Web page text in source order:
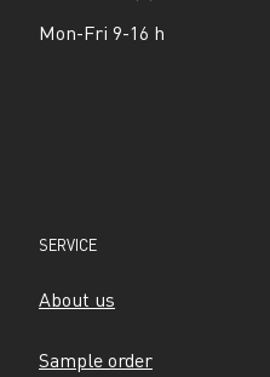
Mon-Fri 9-16 h
SERVICE
About us
Sample order